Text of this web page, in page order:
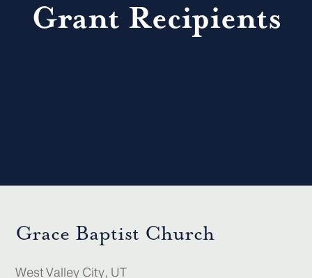
Grant Recipients
Grace Baptist Church
West Valley City, UT